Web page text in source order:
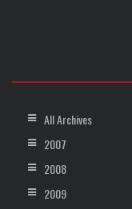
All Archives
2007
2008
2009